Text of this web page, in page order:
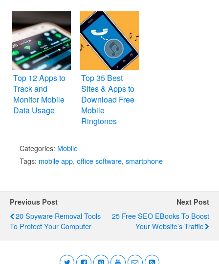
Top 12 Apps to
Track and
Monitor Mobile
Data Usage
Top 35 Best
Sites & Apps to
Download Free
Mobile
Ringtones
Categories: Mobile
Tags: mobile app, office software, smartphone
Previous Post
20 Spyware Removal Tools
To Protect Your Computer
Next Post
25 Free SEO EBooks To Boost
Your Website’s Traffic